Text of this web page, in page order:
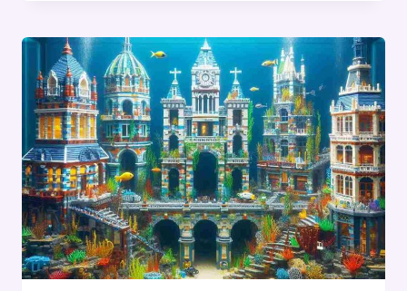
LUXURY
APARTMENT
AMENITIES
FROM
POOLS
TO
ROOFTOP
GARDENS